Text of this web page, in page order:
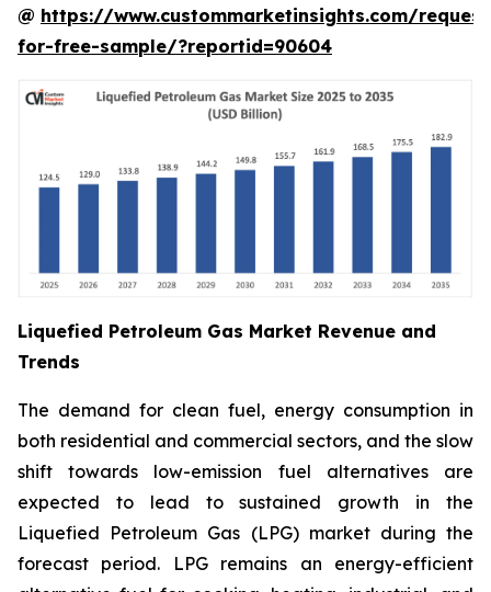
@ https://www.custommarketinsights.com/
for-free-sample/?reportid=90604
Liquefied Petroleum Gas Market Revenue and
Trends
The demand for clean fuel, energy consumption in
both residential and commercial sectors, and the slow
shift towards low-emission fuel alternatives are
expected to lead to sustained growth in the
Liquefied Petroleum Gas (LPG) market during the
forecast period. LPG remains an energy-efficient